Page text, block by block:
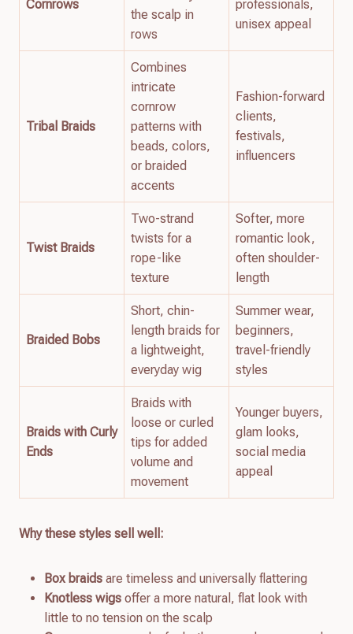
Cornrows
the scalp in
rows
professionals,
unisex appeal
Tribal Braids
Combines
intricate
cornrow
patterns with
beads, colors,
or braided
accents
Fashion-forward
clients,
festivals,
influencers
Twist Braids
Two-strand
twists for a
rope-like
texture
Softer, more
romantic look,
often shoulder-
length
Braided Bobs
Short, chin-
length braids for
a lightweight,
everyday wig
Summer wear,
beginners,
travel-friendly
styles
Braids with Curly
Ends
Braids with
loose or curled
tips for added
volume and
movement
Younger buyers,
glam looks,
social media
appeal
Why these styles sell well:
Box braids are timeless and universally flattering
Knotless wigs offer a more natural, flat look with
little to no tension on the scalp